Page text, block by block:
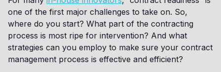
one of the first major challenges to take on. So,
where do you start? What part of the contracting
process is most ripe for intervention? And what
strategies can you employ to make sure your contract
management process is effective and efficient?